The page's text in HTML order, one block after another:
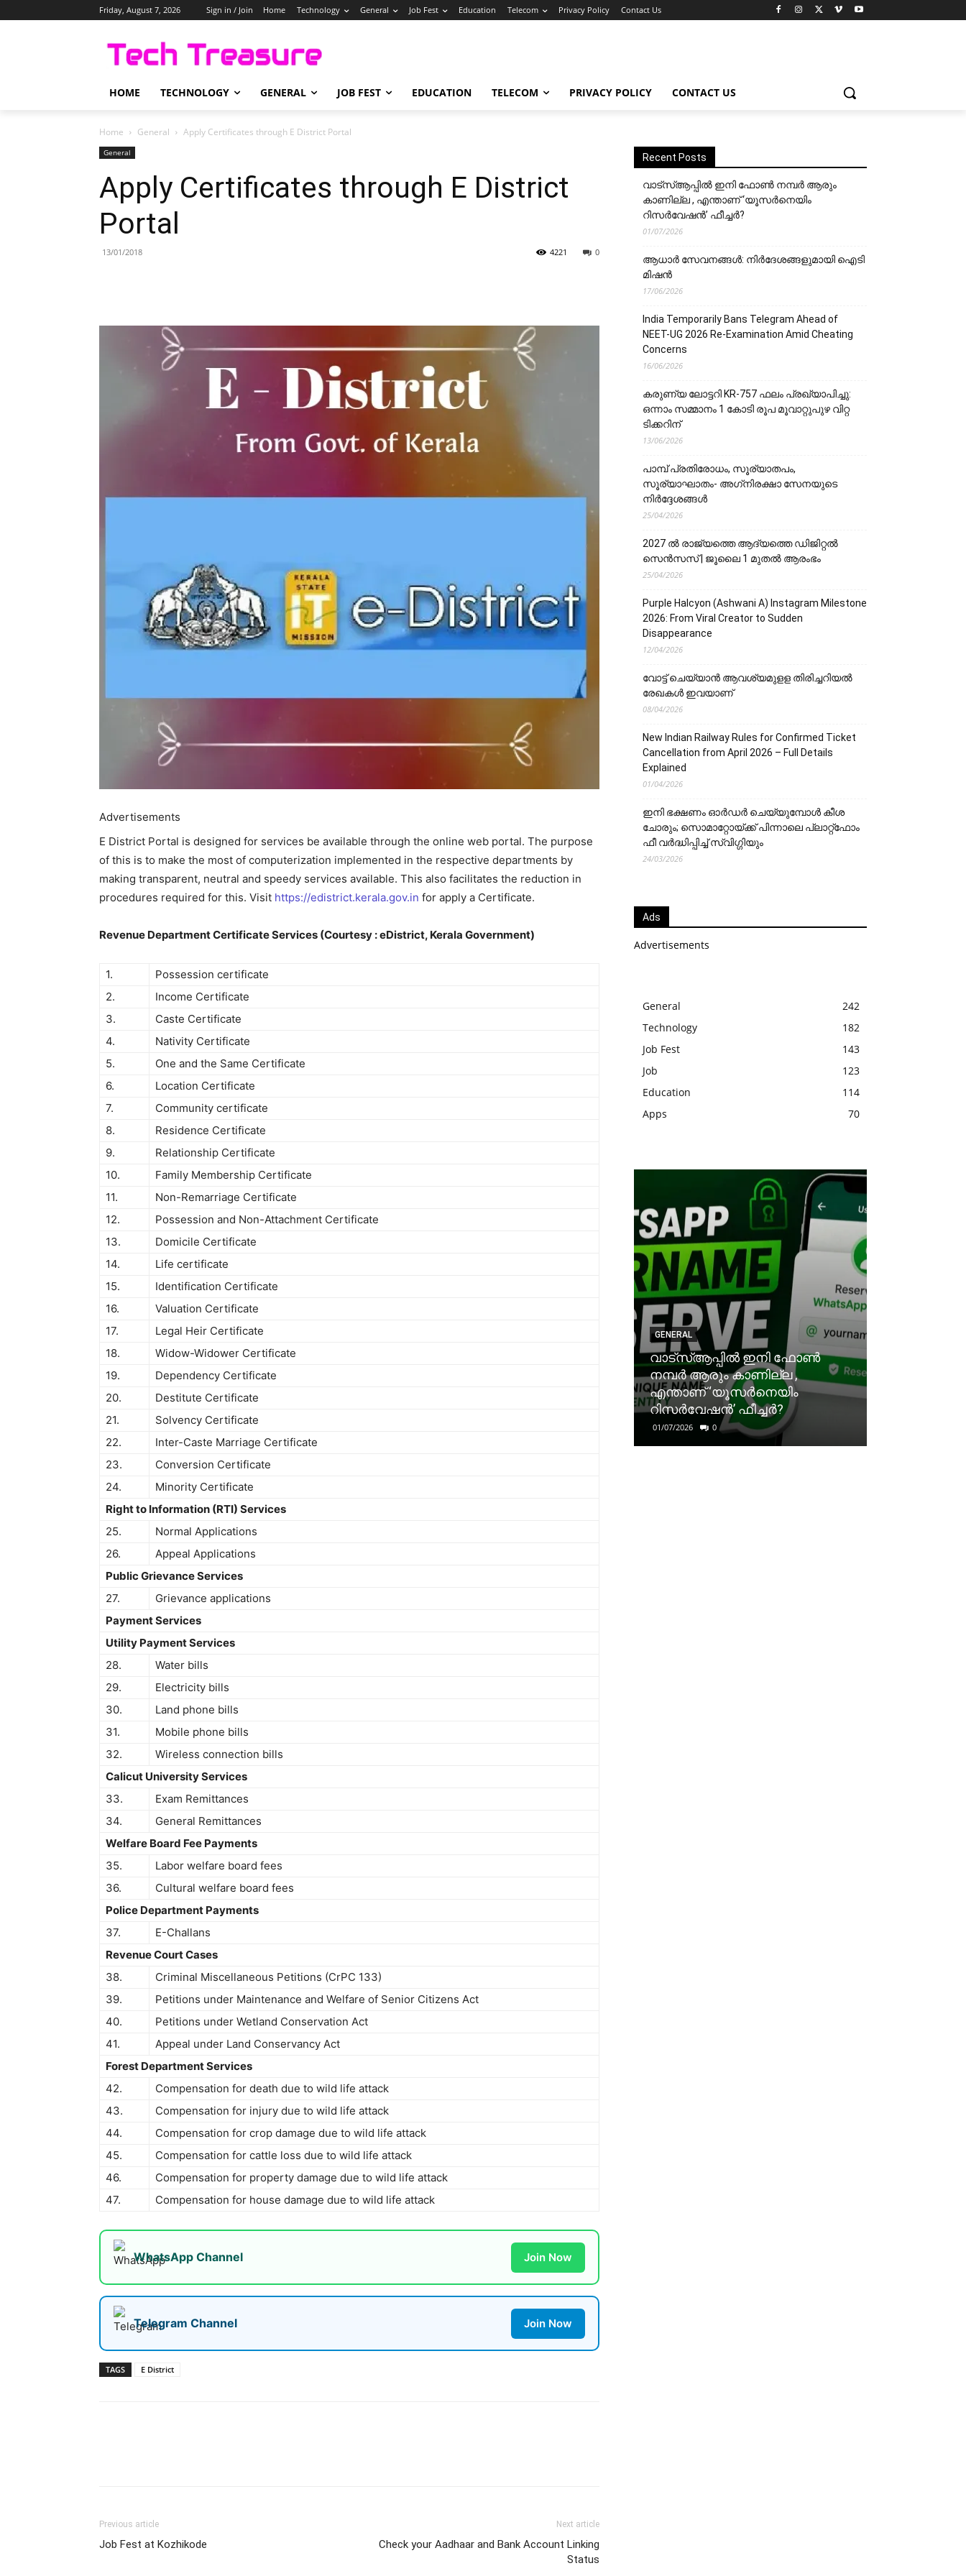
Friday, August 7, 2026 Sign in / Join Home Technology General Job Fest Education Telecom Privacy Policy Contact Us
HOME TECHNOLOGY GENERAL JOB FEST EDUCATION TELECOM PRIVACY POLICY CONTACT US
Home General Apply Certificates through E District Portal
General
Apply Certificates through E District
Portal
13/01/2018 0
4221
Advertisements
E District Portal is designed for services be available through the online web portal. The purpose
of this is to make the most of computerization implemented in the respective departments by
making transparent, neutral and speedy services available. This also facilitates the reduction in
procedures required for this. Visit https://edistrict.kerala.gov.in for apply a Certificate.
Revenue Department Certificate Services (Courtesy : eDistrict, Kerala Government)
1.
Possession certificate
2.
Income Certificate
3.
Caste Certificate
4.
Nativity Certificate
5.
One and the Same Certificate
6.
Location Certificate
7.
Community certificate
8.
Residence Certificate
9.
Relationship Certificate
10.
Family Membership Certificate
11.
Non-Remarriage Certificate
12.
Possession and Non-Attachment Certificate
13.
Domicile Certificate
14.
Life certificate
15.
Identification Certificate
16.
Valuation Certificate
17.
Legal Heir Certificate
18.
Widow-Widower Certificate
19.
Dependency Certificate
20.
Destitute Certificate
21.
Solvency Certificate
22.
Inter-Caste Marriage Certificate
23.
Conversion Certificate
24.
Minority Certificate
Right to Information (RTI) Services
25.
Normal Applications
26.
Appeal Applications
Public Grievance Services
27.
Grievance applications
Payment Services
Utility Payment Services
28.
Water bills
29.
Electricity bills
30.
Land phone bills
31.
Mobile phone bills
32.
Wireless connection bills
Calicut University Services
33.
Exam Remittances
34.
General Remittances
Welfare Board Fee Payments
35.
Labor welfare board fees
36.
Cultural welfare board fees
Police Department Payments
37.
E-Challans
Revenue Court Cases
38.
Criminal Miscellaneous Petitions (CrPC 133)
39.
Petitions under Maintenance and Welfare of Senior Citizens Act
40.
Petitions under Wetland Conservation Act
41.
Appeal under Land Conservancy Act
Forest Department Services
42.
Compensation for death due to wild life attack
43.
Compensation for injury due to wild life attack
44.
Compensation for crop damage due to wild life attack
45.
Compensation for cattle loss due to wild life attack
46.
Compensation for property damage due to wild life attack
47.
Compensation for house damage due to wild life attack
WhatsApp Channel Join Now
Telegram Channel Join Now
TAGS E District
Previous article
Job Fest at Kozhikode
Next article
Check your Aadhaar and Bank Account Linking
Status
Recent Posts
വാട്‌സ്ആപ്പിൽ ഇനി ഫോൺ നമ്പർ ആരും
കാണില്ല , എന്താണ് ‘യൂസർനെയിം
റിസർവേഷൻ’ ഫീച്ചർ?
01/07/2026
ആധാർ സേവനങ്ങൾ: നിർദേശങ്ങളുമായി ഐടി
മിഷൻ
17/06/2026
India Temporarily Bans Telegram Ahead of
NEET-UG 2026 Re-Examination Amid Cheating
Concerns
16/06/2026
കരുണ്യ ലോട്ടറി KR-757 ഫലം പ്രഖ്യാപിച്ചു:
ഒന്നാം സമ്മാനം 1 കോടി രൂപ മൂവാറ്റുപുഴ വിറ്റ
ടിക്കറിന്
13/06/2026
പാമ്പ് പ്രതിരോധം, സൂര്യാതപം,
സൂര്യാഘാതം- അഗ്‌നിരക്ഷാ സേനയു‌‌‌ടെ
നിർദ്ദേശങ്ങൾ
25/04/2026
2027 ൽ രാജ്യത്തെ ആദ്യത്തെ ഡിജിറ്റൽ
സെൻസസ് | ജൂലൈ 1 മുതൽ ആരംഭം
25/04/2026
Purple Halcyon (Ashwani A) Instagram Milestone
2026: From Viral Creator to Sudden
Disappearance
12/04/2026
വോട്ട് ചെയ്യാന്‍ ആവശ്യമുളള തിരിച്ചറിയല്‍
രേഖകള്‍ ഇവയാണ്
08/04/2026
New Indian Railway Rules for Confirmed Ticket
Cancellation from April 2026 – Full Details
Explained
01/04/2026
ഇനി ഭക്ഷണം ഓർഡർ ചെയ്യുമ്പോൾ കീശ
ചോരും; സൊമാറ്റോയ്ക്ക് പിന്നാലെ പ്ലാറ്റ്‌ഫോം
ഫീ വർദ്ധിപ്പിച്ച് സ്വിഗ്ഗിയും
24/03/2026
Ads
Advertisements
General
242
Technology
182
Job Fest
143
Job
123
Education
114
Apps
70
GENERAL
വാട്‌സ്ആപ്പിൽ ഇനി ഫോൺ
നമ്പർ ആരും കാണില്ല ,
എന്താണ് ‘യൂസർനെയിം
റിസർവേഷൻ’ ഫീച്ചർ?
01/07/2026 0